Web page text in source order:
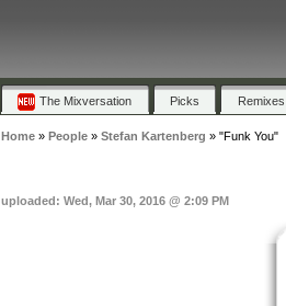
The Mixversation Picks Remixes
Home» People» Stefan Kartenberg » "Funk You"
uploaded: Wed, Mar 30, 2016 @ 2:09 PM